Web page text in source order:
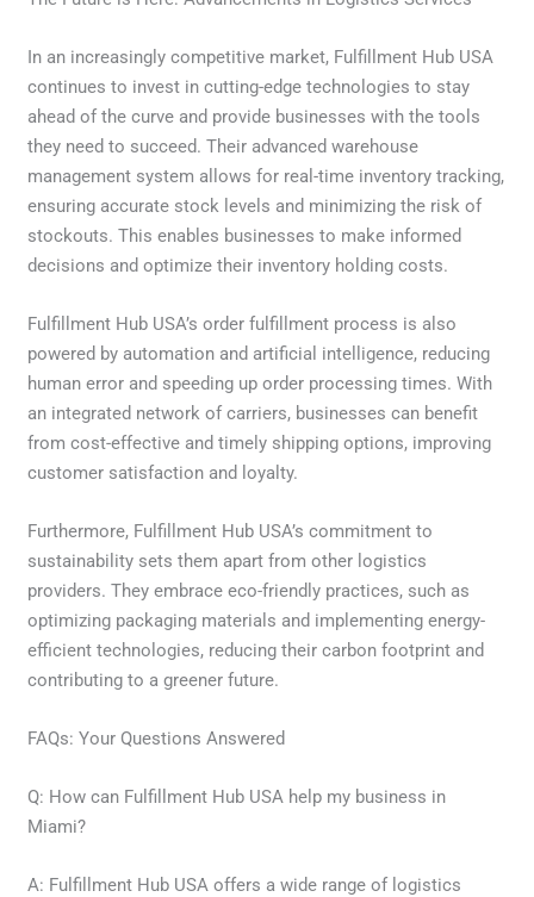
In an increasingly competitive market, Fulfillment Hub USA
continues to invest in cutting-edge technologies to stay
ahead of the curve and provide businesses with the tools
they need to succeed. Their advanced warehouse
management system allows for real-time inventory tracking,
ensuring accurate stock levels and minimizing the risk of
stockouts. This enables businesses to make informed
decisions and optimize their inventory holding costs.
Fulfillment Hub USA’s order fulfillment process is also
powered by automation and artificial intelligence, reducing
human error and speeding up order processing times. With
an integrated network of carriers, businesses can benefit
from cost-effective and timely shipping options, improving
customer satisfaction and loyalty.
Furthermore, Fulfillment Hub USA’s commitment to
sustainability sets them apart from other logistics
providers. They embrace eco-friendly practices, such as
optimizing packaging materials and implementing energy-
efficient technologies, reducing their carbon footprint and
contributing to a greener future.
FAQs: Your Questions Answered
Q: How can Fulfillment Hub USA help my business in
Miami?
A: Fulfillment Hub USA offers a wide range of logistics